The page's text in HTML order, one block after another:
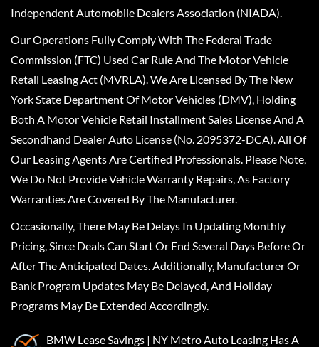
Independent Automobile Dealers Association (NIADA).
Our Operations Fully Comply With The Federal Trade
Commission (FTC) Used Car Rule And The Motor Vehicle
Retail Leasing Act (MVRLA). We Are Licensed By The New
York State Department Of Motor Vehicles (DMV), Holding
Both A Motor Vehicle Retail Installment Sales License And A
Secondhand Dealer Auto License (No. 2095372-DCA). All Of
Our Leasing Agents Are Certified Professionals. Please Note,
We Do Not Provide Vehicle Warranty Repairs, As Factory
Warranties Are Covered By The Manufacturer.
Occasionally, There May Be Delays In Updating Monthly
Pricing, Since Deals Can Start Or End Several Days Before Or
After The Anticipated Dates. Additionally, Manufacturer Or
Bank Program Updates May Be Delayed, And Holiday
Programs May Be Extended Accordingly.
BMW Lease Savings | NY Metro Auto Leasing Has A